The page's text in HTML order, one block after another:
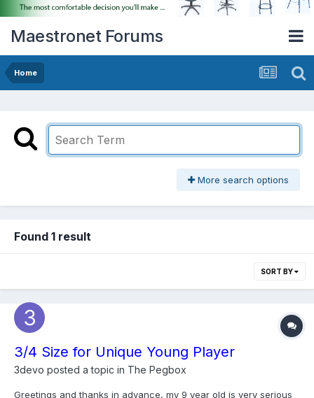
Maestronet Forums
Home
More search options
Found 1 result
SORT BY
3/4 Size for Unique Young Player
3devo posted a topic in The Pegbox
Greetings and thanks in advance, my 9 year old is very serious